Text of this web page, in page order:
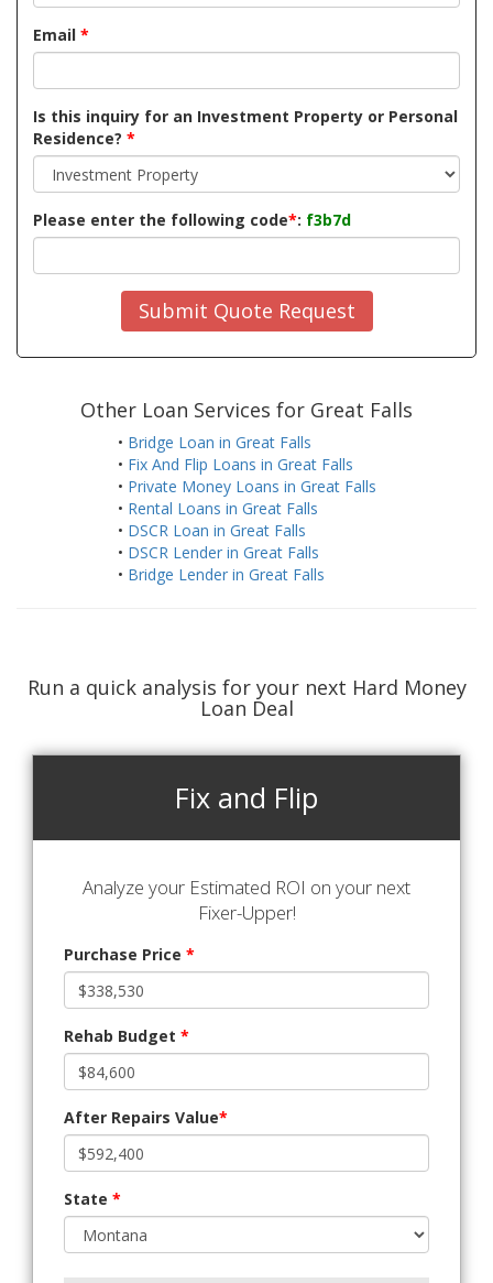
Email *
Is this inquiry for an Investment Property or Personal
Residence? *
Please enter the following code*: f3b7d
Submit Quote Request
Other Loan Services for Great Falls
• Bridge Loan in Great Falls
• Fix And Flip Loans in Great Falls
• Private Money Loans in Great Falls
• Rental Loans in Great Falls
• DSCR Loan in Great Falls
• DSCR Lender in Great Falls
• Bridge Lender in Great Falls
Run a quick analysis for your next Hard Money
Loan Deal
Fix and Flip
Analyze your Estimated ROI on your next
Fixer-Upper!
Purchase Price *
Rehab Budget *
After Repairs Value*
State *